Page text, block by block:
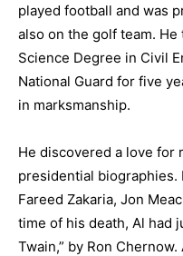
played football and was
also on the golf team.
Science Degree in Civil
National Guard for five
in marksmanship.
He discovered a love for
presidential
Fareed Zakaria, Jon
time of his death, Al had
Twain,” by Ron